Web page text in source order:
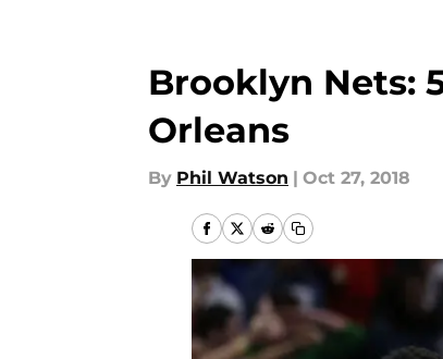
Brooklyn Nets:
Orleans
By Phil Watson | Oct 27, 2018